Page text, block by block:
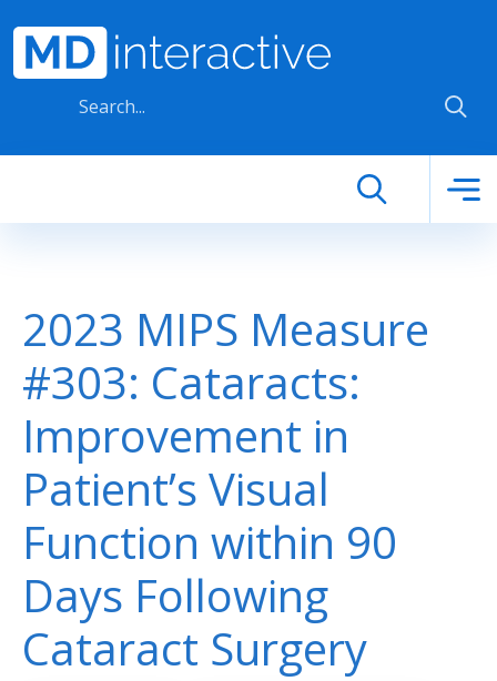
2023 MIPS Measure
#303: Cataracts:
Improvement in
Patient’s Visual
Function within 90
Days Following
Cataract Surgery